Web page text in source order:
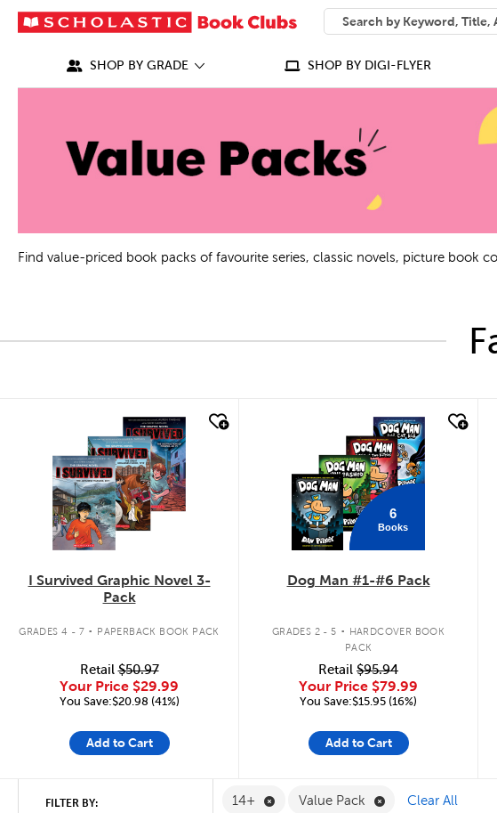
SEARCH
What can we help you find?
SHOP BY GRADE SHOP BY DIGI-FLYER
Find value-priced book packs of favourite series, classic novels, picture book
I Survived Graphic Novel 3-
Pack
GRADES 4 - 7 . PAPERBACK BOOK PACK
Retail$50.97
Your Price $29.99
You Save:$20.98 (41%)
Add to Cart
6
Books
Dog Man #1-#6 Pack
GRADES 2 - 5 . HARDCOVER BOOK
PACK
Retail $95.94
Your Price $79.99
You Save:$15.95 (16%)
Add to Cart
FILTER BY: 14+ Remove 14+ Filter
Value Pack Remove Value
Clear All